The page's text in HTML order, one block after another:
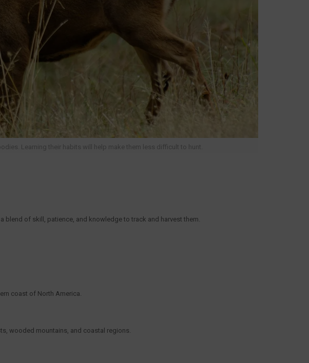
Learning their habits will help make them less difficult to hunt.
blend of skill, patience, and knowledge to track and harvest them.
coast of North America.
wooded mountains, and coastal regions.